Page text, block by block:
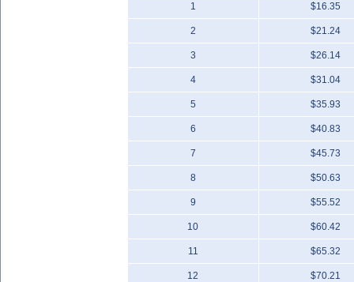
1 $16.35
2 $21.24
3 $26.14
4 $31.04
5 $35.93
6 $40.83
7 $45.73
8 $50.63
9 $55.52
10 $60.42
11 $65.32
12 $70.21